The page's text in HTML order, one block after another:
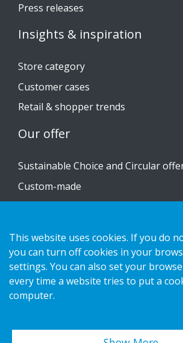
Press releases
Insights & inspiration
Store category
Customer cases
Retail & shopper trends
Our offer
Sustainable Choice and Circular
Custom-made
Contact us
Privacy notice
Cookies
This website uses cookies. If you do
you can turn off cookies in your
settings. You can also set your
every time a website tries to put a
computer.